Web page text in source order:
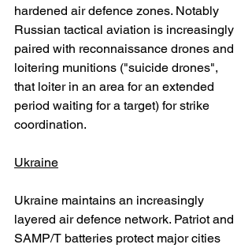
hardened air defence zones. Notably
Russian tactical aviation is increasingly
paired with reconnaissance drones and
loitering munitions ("suicide drones",
that loiter in an area for an extended
period waiting for a target) for strike
coordination.
Ukraine
Ukraine maintains an increasingly
layered air defence network. Patriot and
SAMP/T batteries protect major cities